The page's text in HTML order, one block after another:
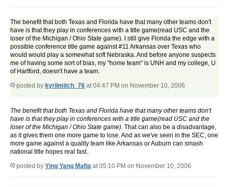
The benefit that both Texas and Florida have that many other teams don't
have is that they play in conferences with a title game(read USC and the
loser of the Michigan / Ohio State game). I still give Florida the edge with a
possible conference title game against #11 Arkansas over Texas who
would would play a somewhat soft Nebraska. And before anyone suspects
me of having some sort of bias, my "home team" is UNH and my college, U
of Hartford, doesn't have a team.
posted by kyrilmitch_76 at 04:47 PM on November 10, 2006
The benefit that both Texas and Florida have that many other teams don't
have is that they play in conferences with a title game(read USC and the
loser of the Michigan / Ohio State game). That can also be a disadvantage,
as it gives them one more game to lose. And as we've seen in the SEC, one
more game against a quality team like Arkansas or Auburn can smash
national title hopes real fast.
posted by Ying Yang Mafia at 05:10 PM on November 10, 2006